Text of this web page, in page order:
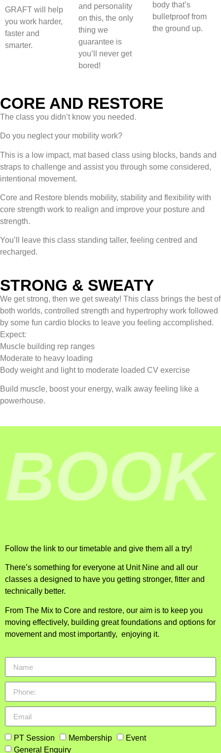
GRAFT will help
you work harder,
faster and
smarter.
and personality
on this, the only
thing we
guarantee is
you’ll never get
bored!
body that’s
bulletproof from
the ground up.
CORE AND RESTORE
The class you didn’t know you needed.
Do you neglect your mobility work?
This is a low impact, mat based class using blocks, bands and
straps to challenge and assist you through some considered,
intentional movement.
Core and Restore blends mobility, stability and flexibility with
core strength work to realign and improve your posture and
strength.
You’ll leave this class standing taller, feeling centred and
recharged.
STRONG & SWEATY
We get strong, then we get sweaty! This class brings the best of
both worlds, controlled strength and hypertrophy work followed
by some fun cardio blocks to leave you feeling accomplished.
Expect:
Muscle building rep ranges
Moderate to heavy loading
Body weight and light to moderate loaded CV exercise
Build muscle, boost your energy, walk away feeling like a
powerhouse.
BOOK
Follow the link to our timetable and give them all a try!
There’s something for everyone at Unit Nine and all our
classes a designed to have you getting stronger, fitter and
technically better.
From The Mix to Core and restore, our aim is to keep you
moving effectively, building great foundations and options for
movement and most importantly, enjoying it.
PT Session Membership
Event
General Enquiry